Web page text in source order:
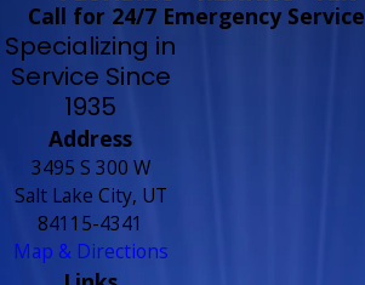
Call for 24/7 Emergency Service
Specializing in
Service Since
1935
Address
3495 S 300 W
Salt Lake City, UT
84115-4341
Map & Directions